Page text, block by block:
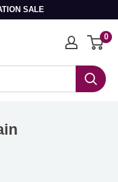
SALE
0